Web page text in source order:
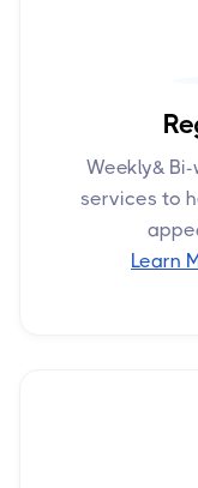
Weekly&
services to
Learn